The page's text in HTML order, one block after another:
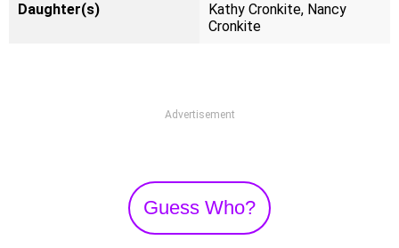
Daughter(s)
Kathy Cronkite, Nancy
Cronkite
Advertisement
Guess Who?